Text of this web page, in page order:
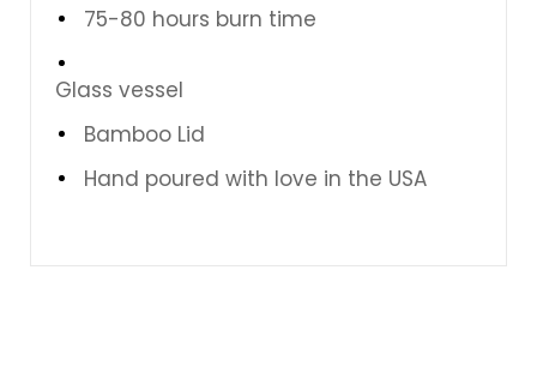
75-80 hours burn time
Glass vessel
Bamboo Lid
Hand poured with love in the USA